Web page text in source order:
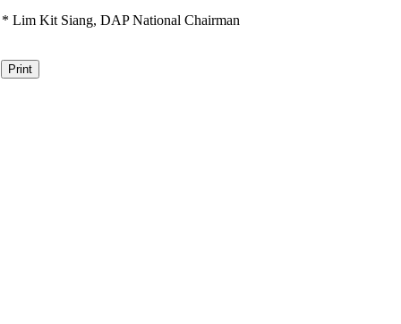
* Lim Kit Siang, DAP National Chairman